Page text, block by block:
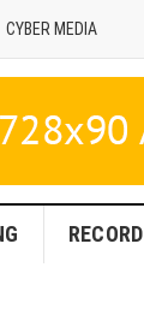
CYBER MEDIA
RECORD